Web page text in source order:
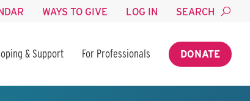
WAYS TO GIVE LOG IN SEARCH
& Support For Professionals DONATE